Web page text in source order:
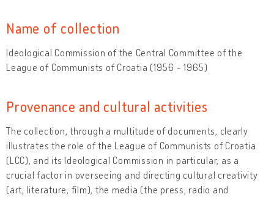
Name of collection
Ideological Commission of the Central Committee of the
League of Communists of Croatia (1956 - 1965)
Provenance and cultural activities
The collection, through a multitude of documents, clearly
illustrates the role of the League of Communists of Croatia
(LCC), and its Ideological Commission in particular, as a
crucial factor in overseeing and directing cultural creativity
(art, literature, film), the media (the press, radio and